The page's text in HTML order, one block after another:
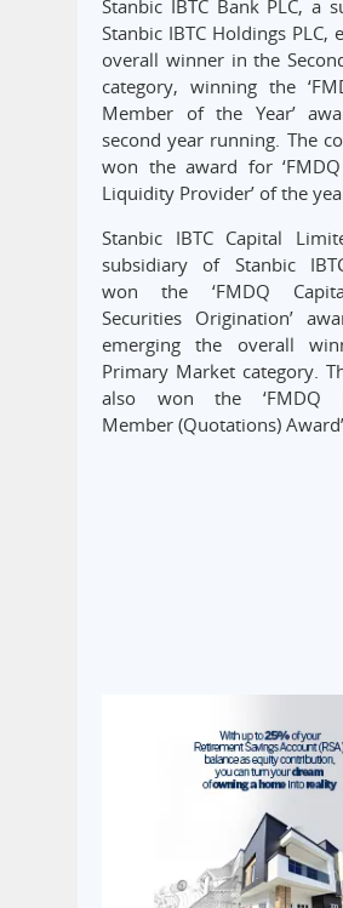
Stanbic IBTC Bank PLC, a
Stanbic IBTC Holdings PLC,
overall winner in the
category, winning the
Member of the Year’
second year running. The
won the award for
Liquidity Provider’ of the
Stanbic IBTC Capital
subsidiary of Stanbic
won the ‘FMDQ
Securities Origination’
emerging the overall
Primary Market category.
also won the ‘FMDQ
Member (Quotations) Award’.